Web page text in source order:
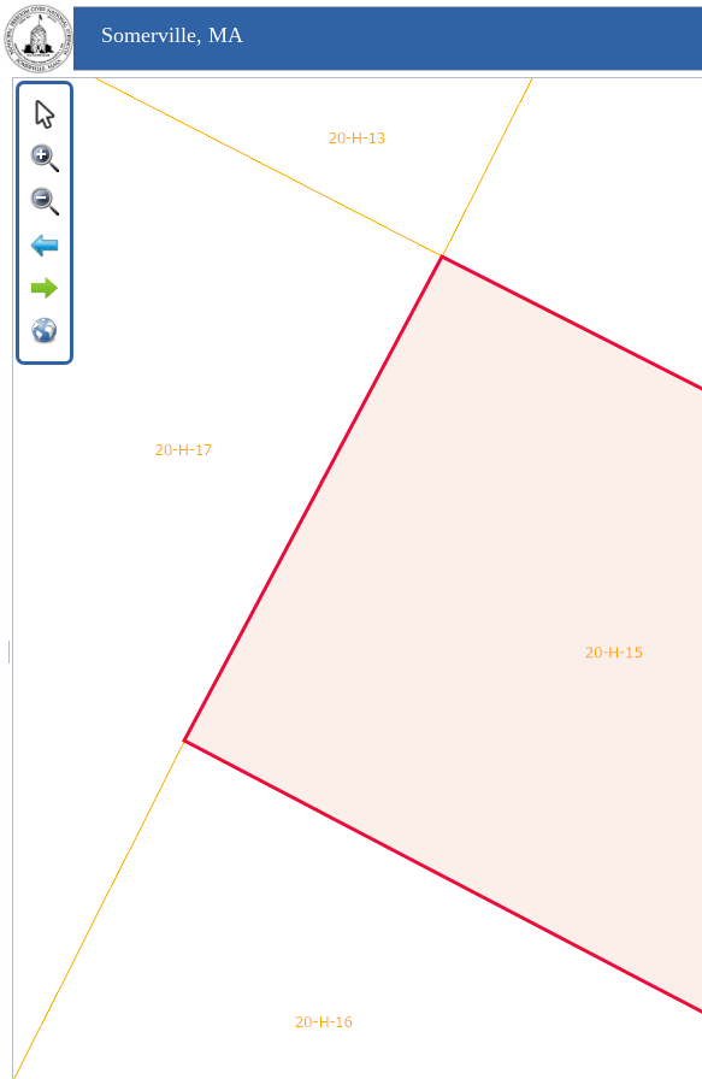
Somerville, MA